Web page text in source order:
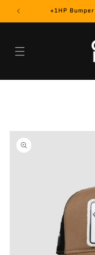
Skip to
content
📦 +1HP